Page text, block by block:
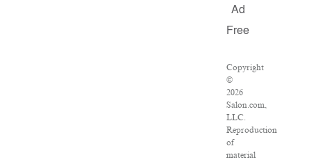
Ad
Free
Copyright
©
2026
Salon.com,
LLC.
Reproduction
of
material